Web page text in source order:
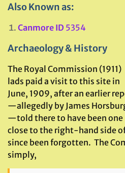
Also Known as:
Canmore ID 5354
Archaeology & History
The Royal Commission (1911)
lads paid a visit to this site in
June, 1909, after an earlier
—allegedly by James
—told there to have been one
close to the right-hand side
since been forgotten. The
simply,